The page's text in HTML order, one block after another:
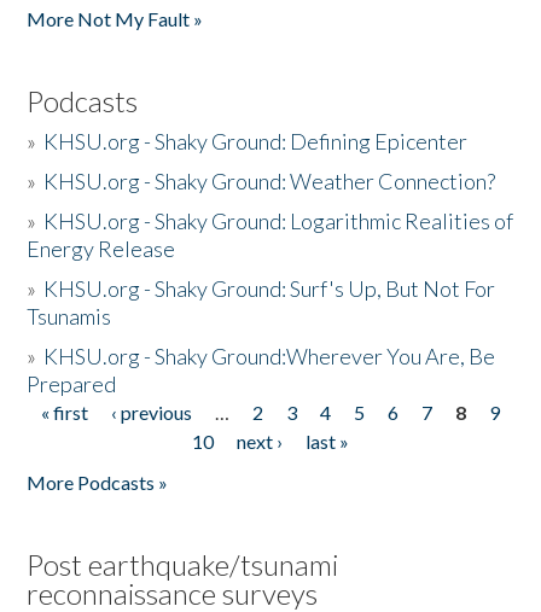
More Not My Fault »
Podcasts
» KHSU.org - Shaky Ground: Defining Epicenter
» KHSU.org - Shaky Ground: Weather Connection?
» KHSU.org - Shaky Ground: Logarithmic Realities of
Energy Release
» KHSU.org - Shaky Ground: Surf's Up, But Not For
Tsunamis
» KHSU.org - Shaky Ground:Wherever You Are, Be
Prepared
Pages
« first ‹ previous … 2 3 4 5 6 7 8
9
10
next ›
last »
More Podcasts »
Post earthquake/tsunami
reconnaissance surveys